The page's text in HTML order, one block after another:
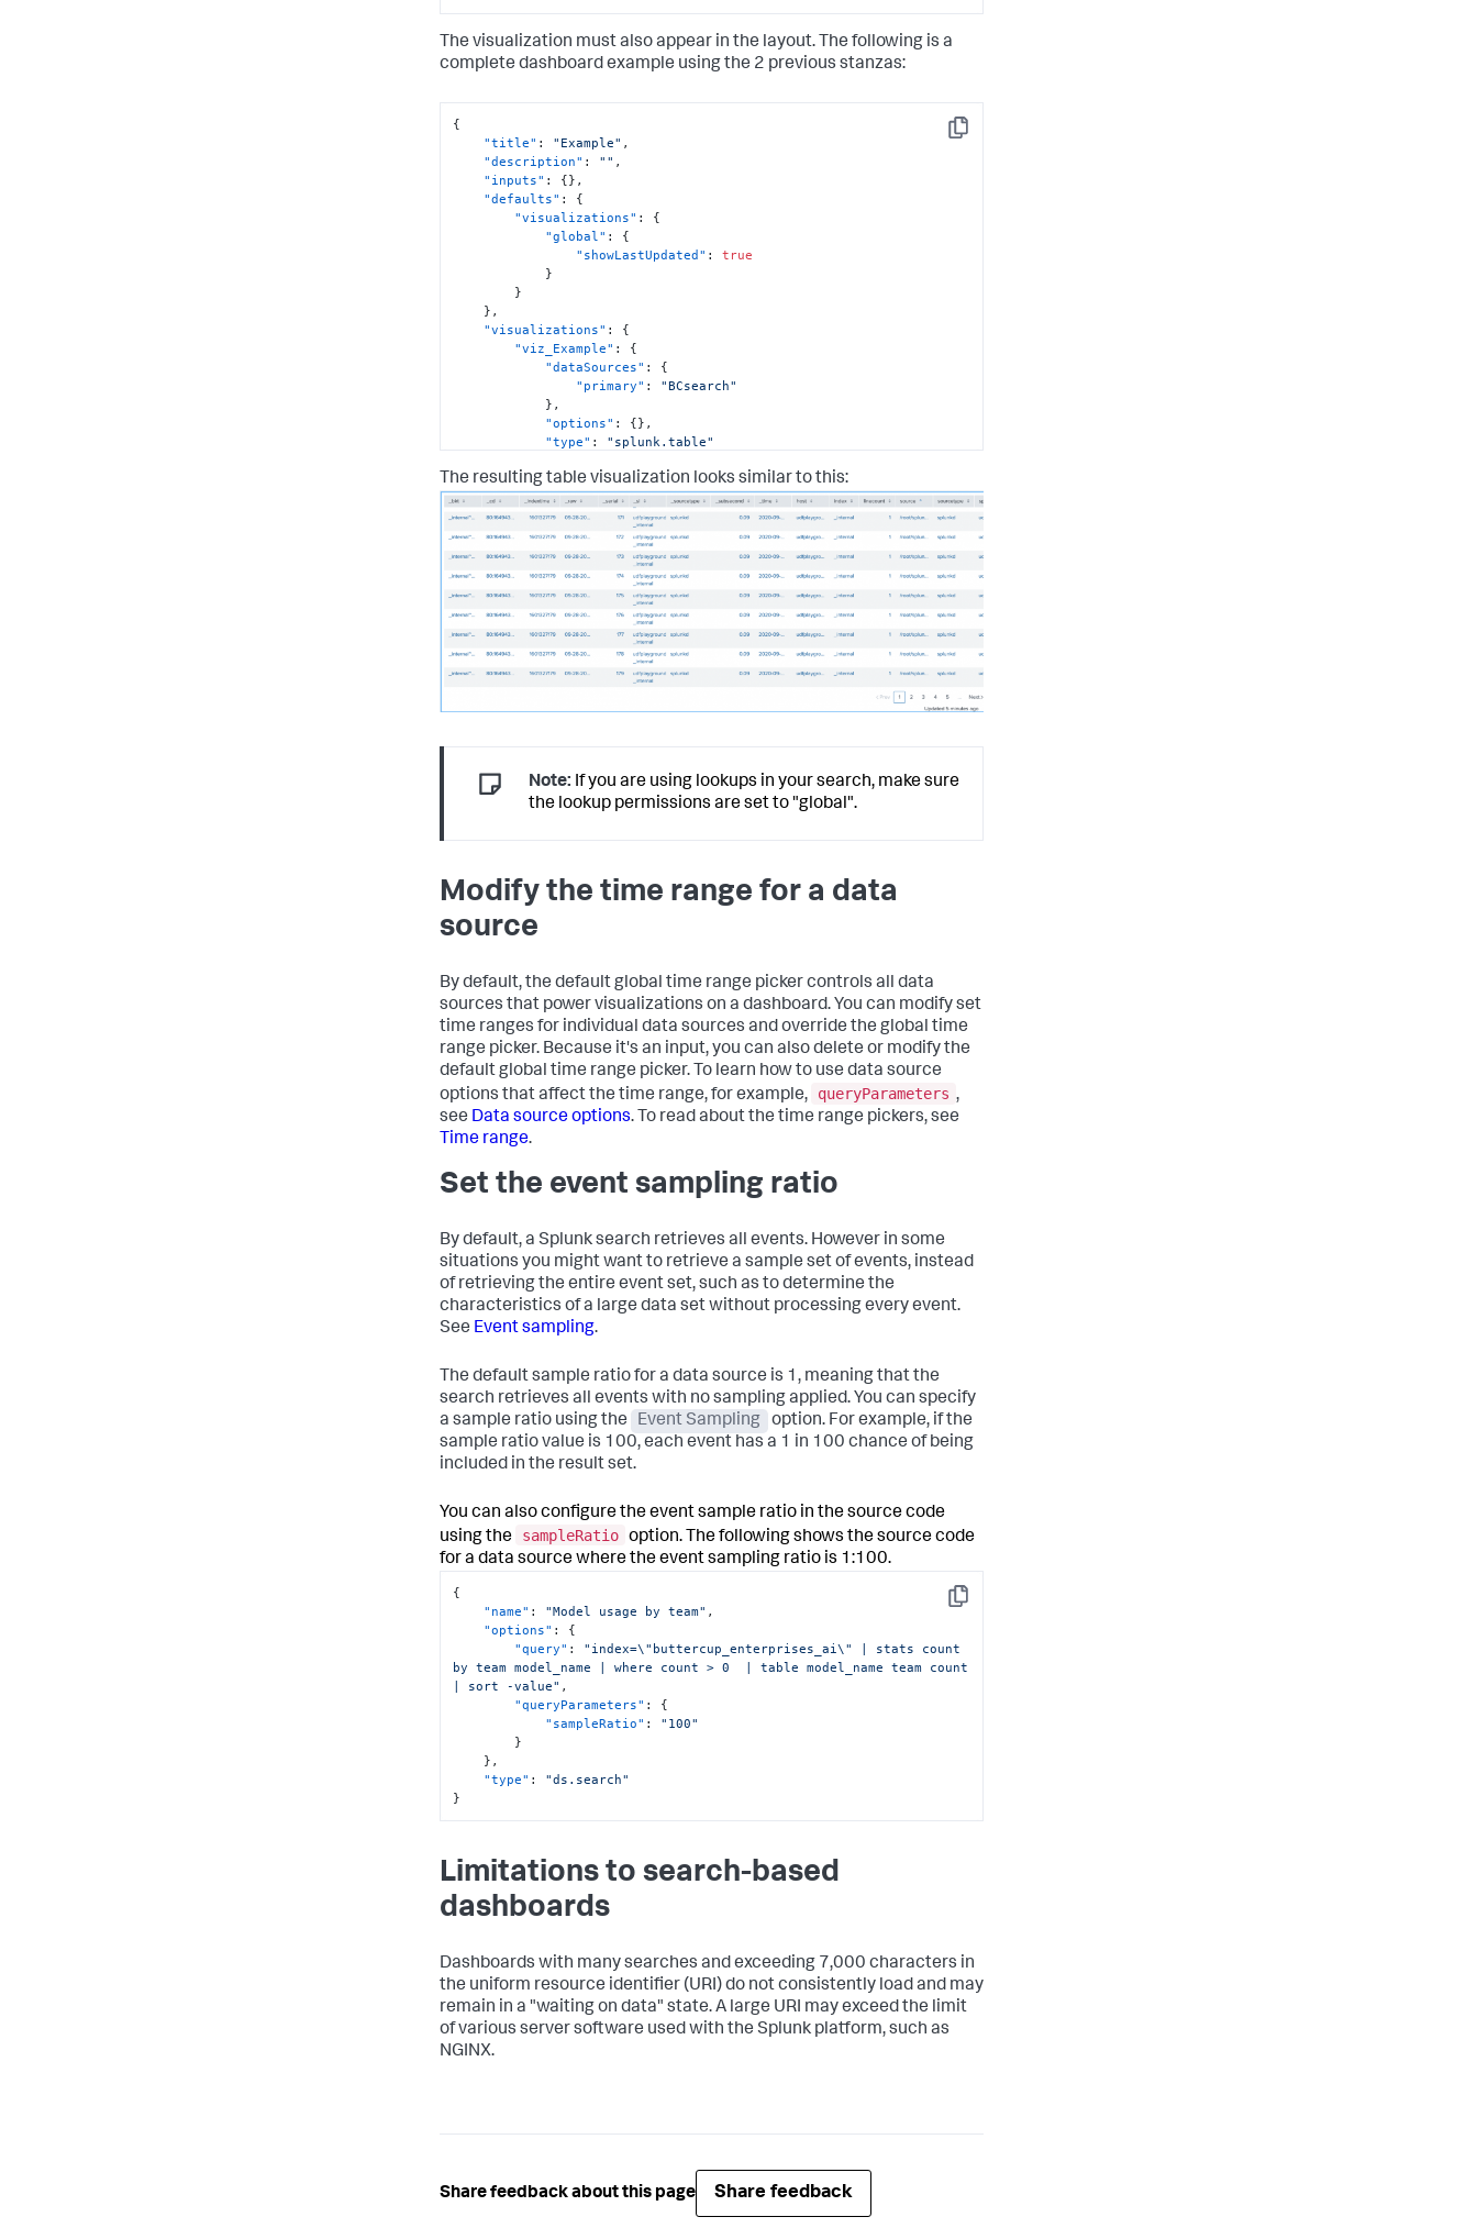
The visualization must also appear in the layout. The following is a
complete dashboard example using the 2 previous stanzas:
Copy
{
"title" : "Example" ,
"description" : "" ,
"inputs" : {} ,
"defaults" :
{
"visualizations" :
{
"global" :
{
"showLastUpdated" :
true
}
}
} ,
"visualizations" :
{
"viz_Example" :
{
"dataSources" :
{
"primary" :
"BCsearch"
} ,
"options" : {} ,
"type" :
"splunk.table"
},
"dataSources": {
"BCsearch"
"options"
:
{
"query" : "index=_internal | head 500"
"queryParameters"
"earliest":
"latest" : ""
}
"ds.search"
"layout_1": {
"options": {
"width"
"item": "viz_Example",
: {
"y": 50
},
"type": "block"
}
"type":
"absolute"
}
},
"tabs"
"label": "New tab",
]
}
}
}
The resulting table visualization looks similar to this:
Note: If you are using lookups in your search, make sure
the lookup permissions are set to "global".
Modify the time range for a data
source
By default, the default global time range picker controls all data
sources that power visualizations on a dashboard. You can modify set
time ranges for individual data sources and override the global time
range picker. Because it's an input, you can also delete or modify the
default global time range picker. To learn how to use data source
options that affect the time range, for example,
queryParameters ,
see Data source options. To read about the time range pickers, see
Time range.
Set the event sampling ratio
By default, a Splunk search retrieves all events. However in some
situations you might want to retrieve a sample set of events, instead
of retrieving the entire event set, such as to determine the
characteristics of a large data set without processing every event.
See Event sampling.
The default sample ratio for a data source is 1, meaning that the
search retrieves all events with no sampling applied. You can specify
a sample ratio using the
Event Sampling
option. For example, if the
sample ratio value is 100, each event has a 1 in 100 chance of being
included in the result set.
You can also configure the event sample ratio in the source code
using the
sampleRatio option. The following shows the source code
for a data source where the event sampling ratio is 1:100.
Copy
{
"name" : "Model usage by team" ,
"options" :
{
"query" :
"index=\"buttercup_enterprises_ai\" | stats count
by team model_name | where count > 0  | table model_name team count
| sort -value" ,
"queryParameters" :
{
"sampleRatio" :
"100"
}
} ,
"type" :
"ds.search"
}
Limitations to search-based
dashboards
Dashboards with many searches and exceeding 7,000 characters in
the uniform resource identifier (URI) do not consistently load and may
remain in a "waiting on data" state. A large URI may exceed the limit
of various server software used with the Splunk platform, such as
NGINX.
Share feedback about this page Share feedback